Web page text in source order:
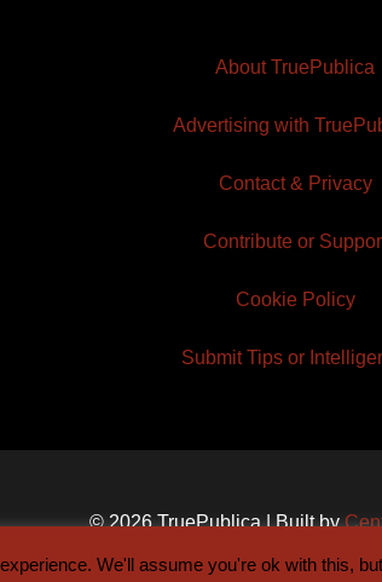
About TruePublica
Advertising with
Contact & Privacy
Contribute or
Cookie Policy
Submit Tips or
© 2026 TruePublica | Built by
We'll assume you're ok with this,